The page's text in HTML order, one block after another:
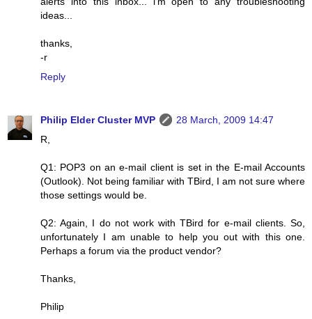
ideas...
thanks,
-r
Reply
Philip Elder Cluster MVP
28 March, 2009 14:47
R,
Q1: POP3 on an e-mail client is set in the E-mail Accounts
(Outlook). Not being familiar with TBird, I am not sure where
those settings would be.
Q2: Again, I do not work with TBird for e-mail clients. So,
unfortunately I am unable to help you out with this one.
Perhaps a forum via the product vendor?
Thanks,
Philip